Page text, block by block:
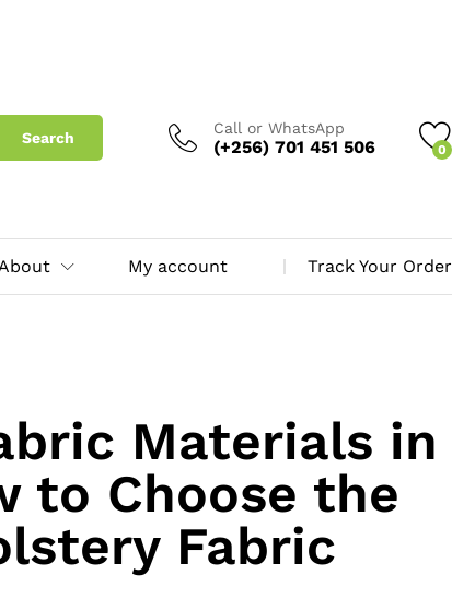
Search
Call or WhatsApp
(+256) 701 451 506 0
My account Track Your Order
Materials in
to Choose the
Fabric